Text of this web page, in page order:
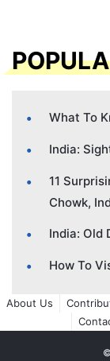
What To
India:
11
Chowk,
India: Old
How To
About Us